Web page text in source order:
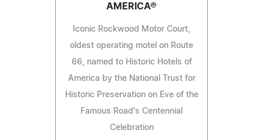
AMERICA®
Iconic Rockwood Motor Court,
oldest operating motel on Route
66, named to Historic Hotels of
America by the National Trust for
Historic Preservation on Eve of the
Famous Road's Centennial
Celebration